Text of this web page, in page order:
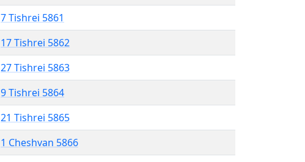
7 Tishrei 5861
17 Tishrei 5862
27 Tishrei 5863
9 Tishrei 5864
21 Tishrei 5865
1 Cheshvan 5866